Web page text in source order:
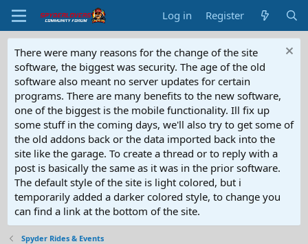
Log in Register
There were many reasons for the change of the site
software, the biggest was security. The age of the old
software also meant no server updates for certain
programs. There are many benefits to the new software,
one of the biggest is the mobile functionality. Ill fix up
some stuff in the coming days, we'll also try to get some of
the old addons back or the data imported back into the
site like the garage. To create a thread or to reply with a
post is basically the same as it was in the prior software.
The default style of the site is light colored, but i
temporarily added a darker colored style, to change you
can find a link at the bottom of the site.
Spyder Rides & Events